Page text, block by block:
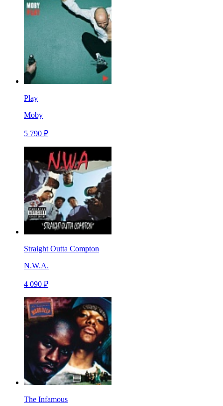
Play
Moby
5 790 ₽
Straight Outta Compton
N.W.A.
4 090 ₽
The Infamous